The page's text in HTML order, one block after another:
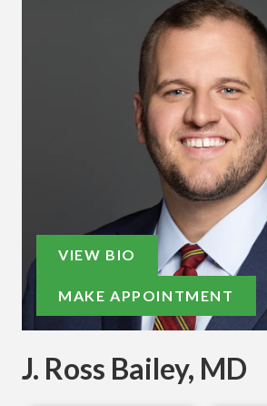
VIEW BIO
MAKE APPOINTMENT
J. Ross Bailey, MD